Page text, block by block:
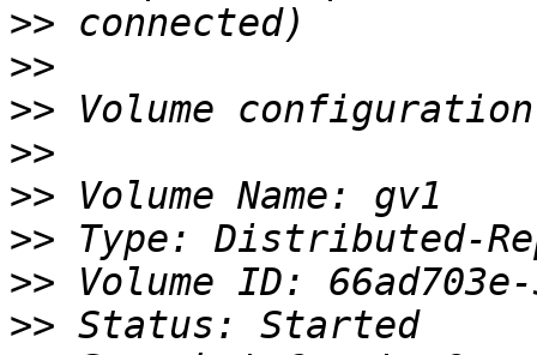
>>
>>
>>
>>
>>
>>
>>
>>